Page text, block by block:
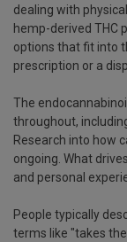
dealing with
hemp-derived THC
options that fit into
prescription or a
The
throughout,
Research into how
ongoing. What
and personal
People typically
terms like "takes